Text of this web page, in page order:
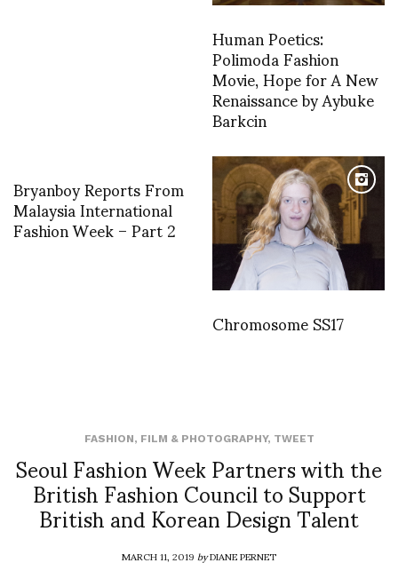
Human Poetics:
Polimoda Fashion
Movie, Hope for A New
Renaissance by Aybuke
Barkcin
Bryanboy Reports From
Malaysia International
Fashion Week – Part 2
Chromosome SS17
FASHION, FILM & PHOTOGRAPHY, TWEET
Seoul Fashion Week Partners with the
British Fashion Council to Support
British and Korean Design Talent
MARCH 11, 2019byDIANE PERNET